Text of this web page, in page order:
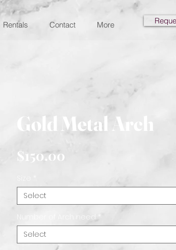
Rentals Contact More
Gold Metal Arch
$150.00
Select
Number of Arch need
*
Select